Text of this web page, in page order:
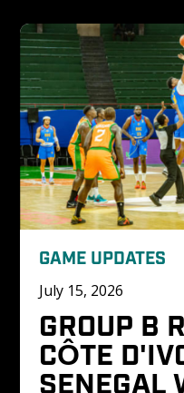
GAME UPDATES
July 15, 2026
GROUP B
CÔTE
SENEGAL